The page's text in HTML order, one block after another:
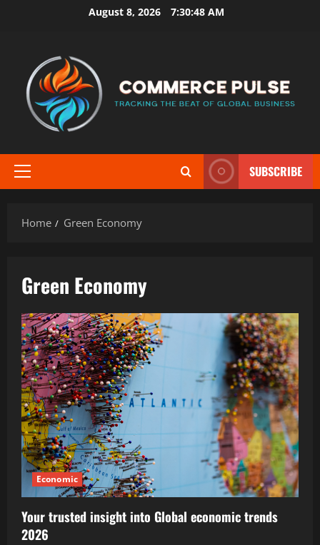
August 8, 2026 7:30:49 AM
Primary
SUBSCRIBE
Home Green Economy
Green Economy
Economic
Your trusted insight into Global economic trends
2026